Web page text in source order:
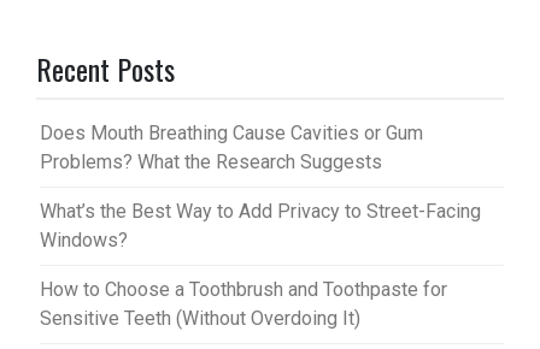
es
t
bl
r
Recent Posts
Does Mouth Breathing Cause Cavities or Gum
Problems? What the Research Suggests
What’s the Best Way to Add Privacy to Street-Facing
Windows?
How to Choose a Toothbrush and Toothpaste for
Sensitive Teeth (Without Overdoing It)